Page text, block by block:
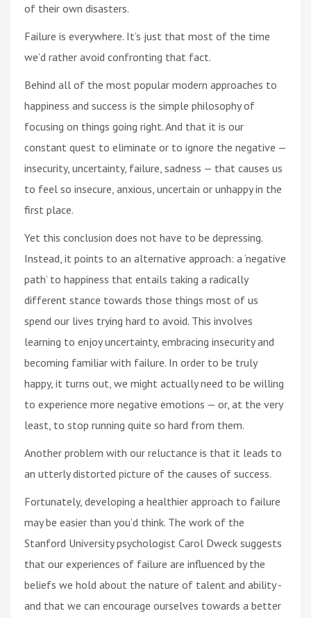
of their own disasters.
Failure is everywhere. It’s just that most of the time
we’d rather avoid confronting that fact.
Behind all of the most popular modern approaches to
happiness and success is the simple philosophy of
focusing on things going right. And that it is our
constant quest to eliminate or to ignore the negative —
insecurity, uncertainty, failure, sadness — that causes us
to feel so insecure, anxious, uncertain or unhappy in the
first place.
Yet this conclusion does not have to be depressing.
Instead, it points to an alternative approach: a ‘negative
path’ to happiness that entails taking a radically
different stance towards those things most of us
spend our lives trying hard to avoid. This involves
learning to enjoy uncertainty, embracing insecurity and
becoming familiar with failure. In order to be truly
happy, it turns out, we might actually need to be willing
to experience more negative emotions — or, at the very
least, to stop running quite so hard from them.
Another problem with our reluctance is that it leads to
an utterly distorted picture of the causes of success.
Fortunately, developing a healthier approach to failure
may be easier than you’d think. The work of the
Stanford University psychologist Carol Dweck suggests
that our experiences of failure are influenced by the
beliefs we hold about the nature of talent and ability -
and that we can encourage ourselves towards a better